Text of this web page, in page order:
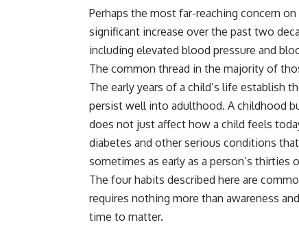
Perhaps the most far-reaching concern
significant increase over the past two
including elevated blood pressure and
The common thread in the majority of
The early years of a child’s life establish
persist well into adulthood. A childhood
does not just affect how a child feels
diabetes and other serious conditions
sometimes as early as a person’s thirties
The four habits described here are
requires nothing more than awareness
time to matter.